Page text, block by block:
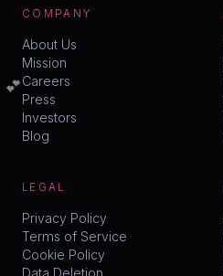
COMPANY
About Us
Mission
Careers
Press
Investors
Blog
LEGAL
Privacy Policy
Terms of Service
Cookie Policy
Data Deletion
💕